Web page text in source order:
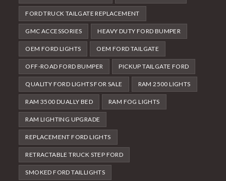
FORD TRUCK TAILGATE REPLACEMENT
GMC ACCESSORIES HEAVY DUTY FORD BUMPER
OEM FORD LIGHTS OEM FORD TAILGATE
OFF-ROAD FORD BUMPER PICKUP TAILGATE FORD
QUALITY FORD LIGHTS FOR SALE RAM 2500 LIGHTS
RAM 3500 DUALLY BED RAM FOG LIGHTS
RAM LIGHTING UPGRADE
REPLACEMENT FORD LIGHTS
RETRACTABLE TRUCK STEP FORD
SMOKED FORD TAILLIGHTS